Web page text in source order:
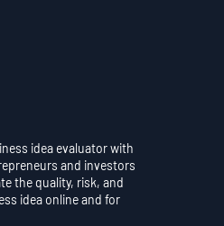
idea evaluator with
and investors
the quality, risk, and
idea online and for